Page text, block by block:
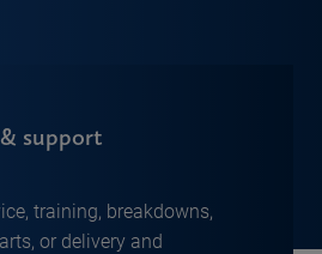
support
training, breakdowns,
or delivery and